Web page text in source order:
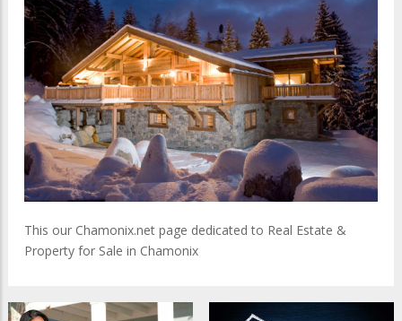
This our Chamonix.net page dedicated to Real Estate &
Property for Sale in Chamonix